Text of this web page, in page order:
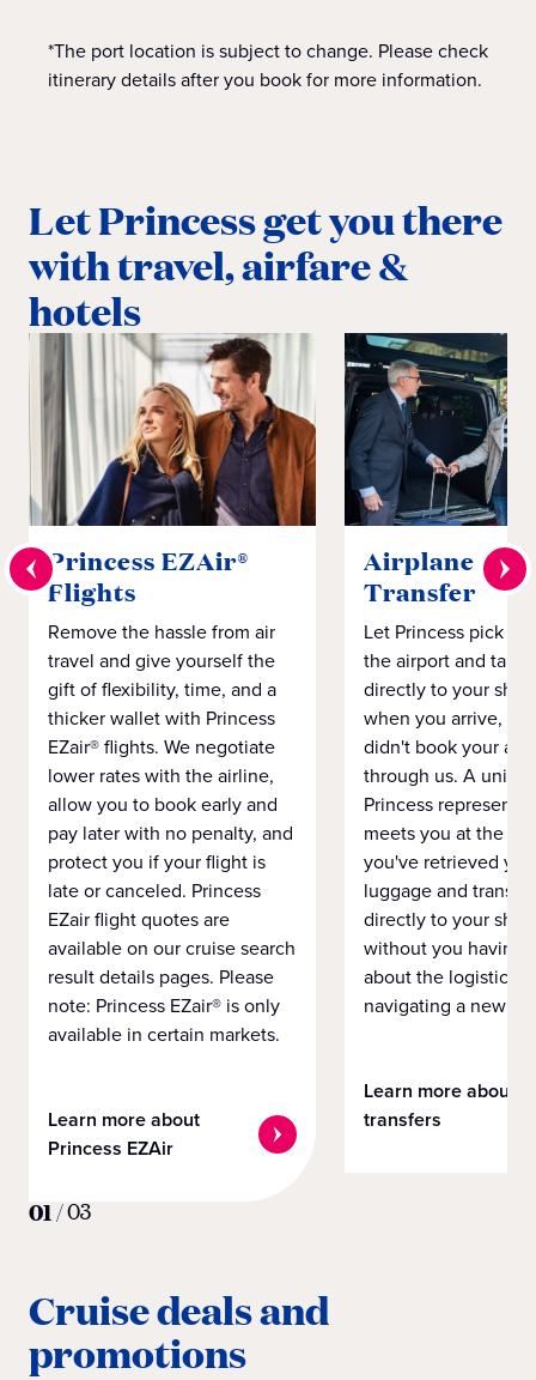
*The port location is subject to change. Please check
itinerary details after you book for more information.
Let Princess get you there
with travel, airfare &
hotels
Princess EZAir®
Flights
Remove the hassle from air
travel and give yourself the
gift of flexibility, time, and a
thicker wallet with Princess
EZair® flights. We negotiate
lower rates with the airline,
allow you to book early and
pay later with no penalty, and
protect you if your flight is
late or canceled. Princess
EZair flight quotes are
available on our cruise search
result details pages. Please
note: Princess EZair® is only
available in certain markets.
Learn more about
Princess EZAir
Airplane to
Transfer
Let Princess pick
the airport and take
directly to your ship
when you arrive,
didn't book your
through us. A
Princess
meets you at the
you've retrieved
luggage and
directly to your ship
without you having
about the logistics
navigating a new
Learn more about
transfers
01 /03
Cruise deals and
promotions